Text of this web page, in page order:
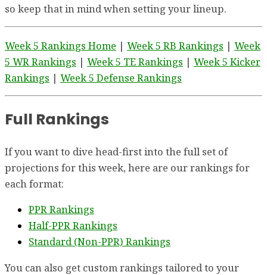
so keep that in mind when setting your lineup.
Week 5 Rankings Home | Week 5 RB Rankings | Week
5 WR Rankings | Week 5 TE Rankings | Week 5 Kicker
Rankings | Week 5 Defense Rankings
Full Rankings
If you want to dive head-first into the full set of
projections for this week, here are our rankings for
each format:
PPR Rankings
Half-PPR Rankings
Standard (Non-PPR) Rankings
You can also get custom rankings tailored to your